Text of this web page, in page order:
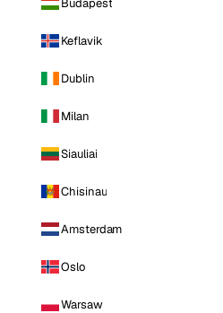
Keflavik
Dublin
Milan
Siauliai
Chisinau
Amsterdam
Oslo
Warsaw